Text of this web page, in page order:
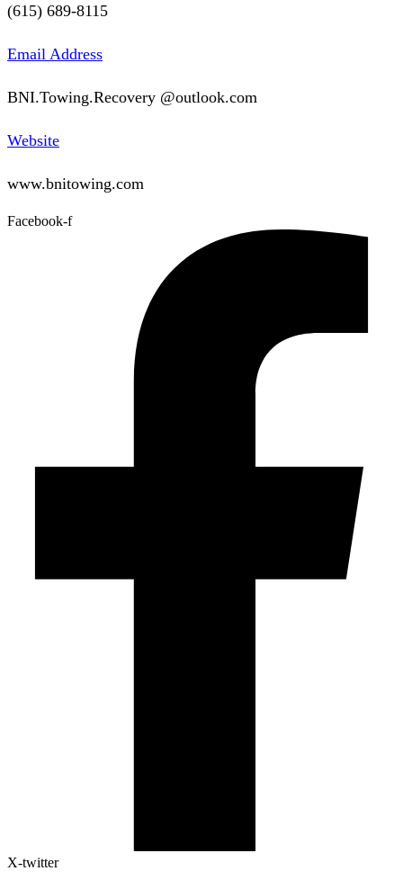
(615) 689-8115
Email Address
BNI.Towing.Recovery @outlook.com
Website
www.bnitowing.com
Facebook-f
X-twitter